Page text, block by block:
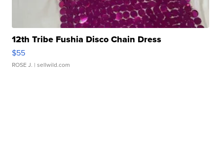
12th Tribe Fushia Disco Chain Dress
$55
ROSE J. | sellwild.com